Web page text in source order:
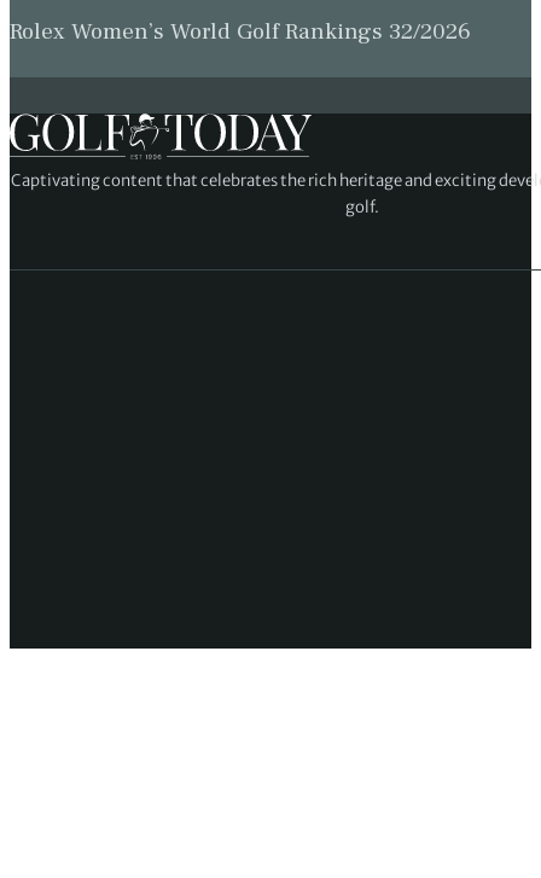
Rolex Women’s World Golf Rankings 32/2026
Captivating content that celebrates the rich heritage and exciting
golf.